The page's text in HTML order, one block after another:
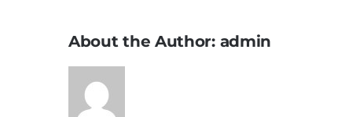
About the Author: admin